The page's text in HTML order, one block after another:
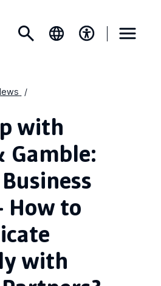
with
Gamble:
to
with